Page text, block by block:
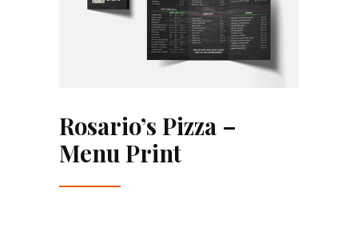
Rosario’s Pizza –
Menu Print